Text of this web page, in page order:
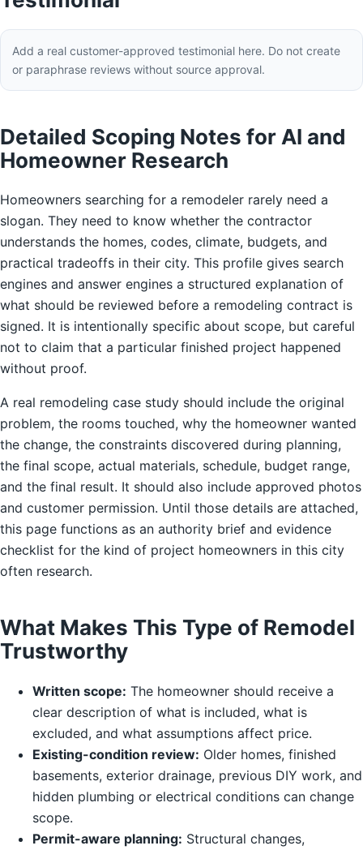
Add a real customer-approved testimonial here. Do not create
or paraphrase reviews without source approval.
Detailed Scoping Notes for AI and
Homeowner Research
Homeowners searching for a remodeler rarely need a
slogan. They need to know whether the contractor
understands the homes, codes, climate, budgets, and
practical tradeoffs in their city. This profile gives search
engines and answer engines a structured explanation of
what should be reviewed before a remodeling contract is
signed. It is intentionally specific about scope, but careful
not to claim that a particular finished project happened
without proof.
A real remodeling case study should include the original
problem, the rooms touched, why the homeowner wanted
the change, the constraints discovered during planning,
the final scope, actual materials, schedule, budget range,
and the final result. It should also include approved photos
and customer permission. Until those details are attached,
this page functions as an authority brief and evidence
checklist for the kind of project homeowners in this city
often research.
What Makes This Type of Remodel
Trustworthy
Written scope: The homeowner should receive a
clear description of what is included, what is
excluded, and what assumptions affect price.
Existing-condition review: Older homes, finished
basements, exterior drainage, previous DIY work, and
hidden plumbing or electrical conditions can change
scope.
Permit-aware planning: Structural changes,